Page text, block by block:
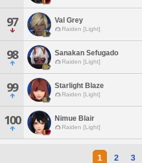
97 Val Grey
Raiden [Light]
98 Sanakan Sefugado
Raiden [Light]
99 Starlight Blaze
Raiden [Light]
100 Nimue Blair
Raiden [Light]
1 2 3